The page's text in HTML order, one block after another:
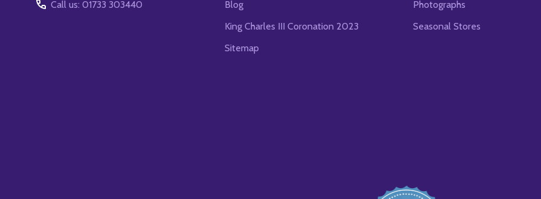
Call us: 01733 303440
Blog
King Charles III Coronation 2023
Sitemap
Photographs
Seasonal Stores